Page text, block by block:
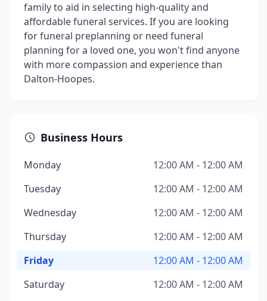
family to aid in selecting high-quality and
affordable funeral services. If you are looking
for funeral preplanning or need funeral
planning for a loved one, you won't find anyone
with more compassion and experience than
Dalton-Hoopes.
Business Hours
Monday
12:00 AM - 12:00 AM
Tuesday
12:00 AM - 12:00 AM
Wednesday
12:00 AM - 12:00 AM
Thursday
12:00 AM - 12:00 AM
Friday
12:00 AM - 12:00 AM
Saturday
12:00 AM - 12:00 AM